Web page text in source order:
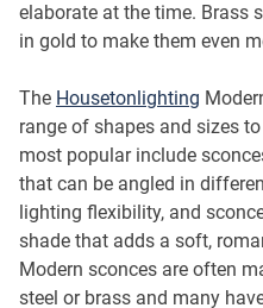
elaborate at the time. Brass
in gold to make them even
The Housetonlighting
range of shapes and sizes
most popular include
that can be angled in
lighting flexibility, and
shade that adds a soft,
Modern sconces are often
steel or brass and many